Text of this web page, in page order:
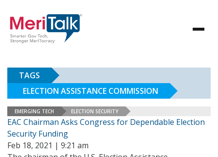
TAGS
ELECTION ASSISTANCE COMMISSION
EMERGING TECH ELECTION SECURITY
EAC Chairman Asks Congress for Dependable Election
Security Funding
Feb 18, 2021 | 9:21 am